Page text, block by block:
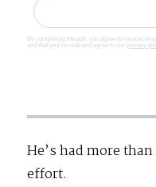
By completing the poll, you agree to receive
and that you've read and agree to our privacy
He’s had more
effort.